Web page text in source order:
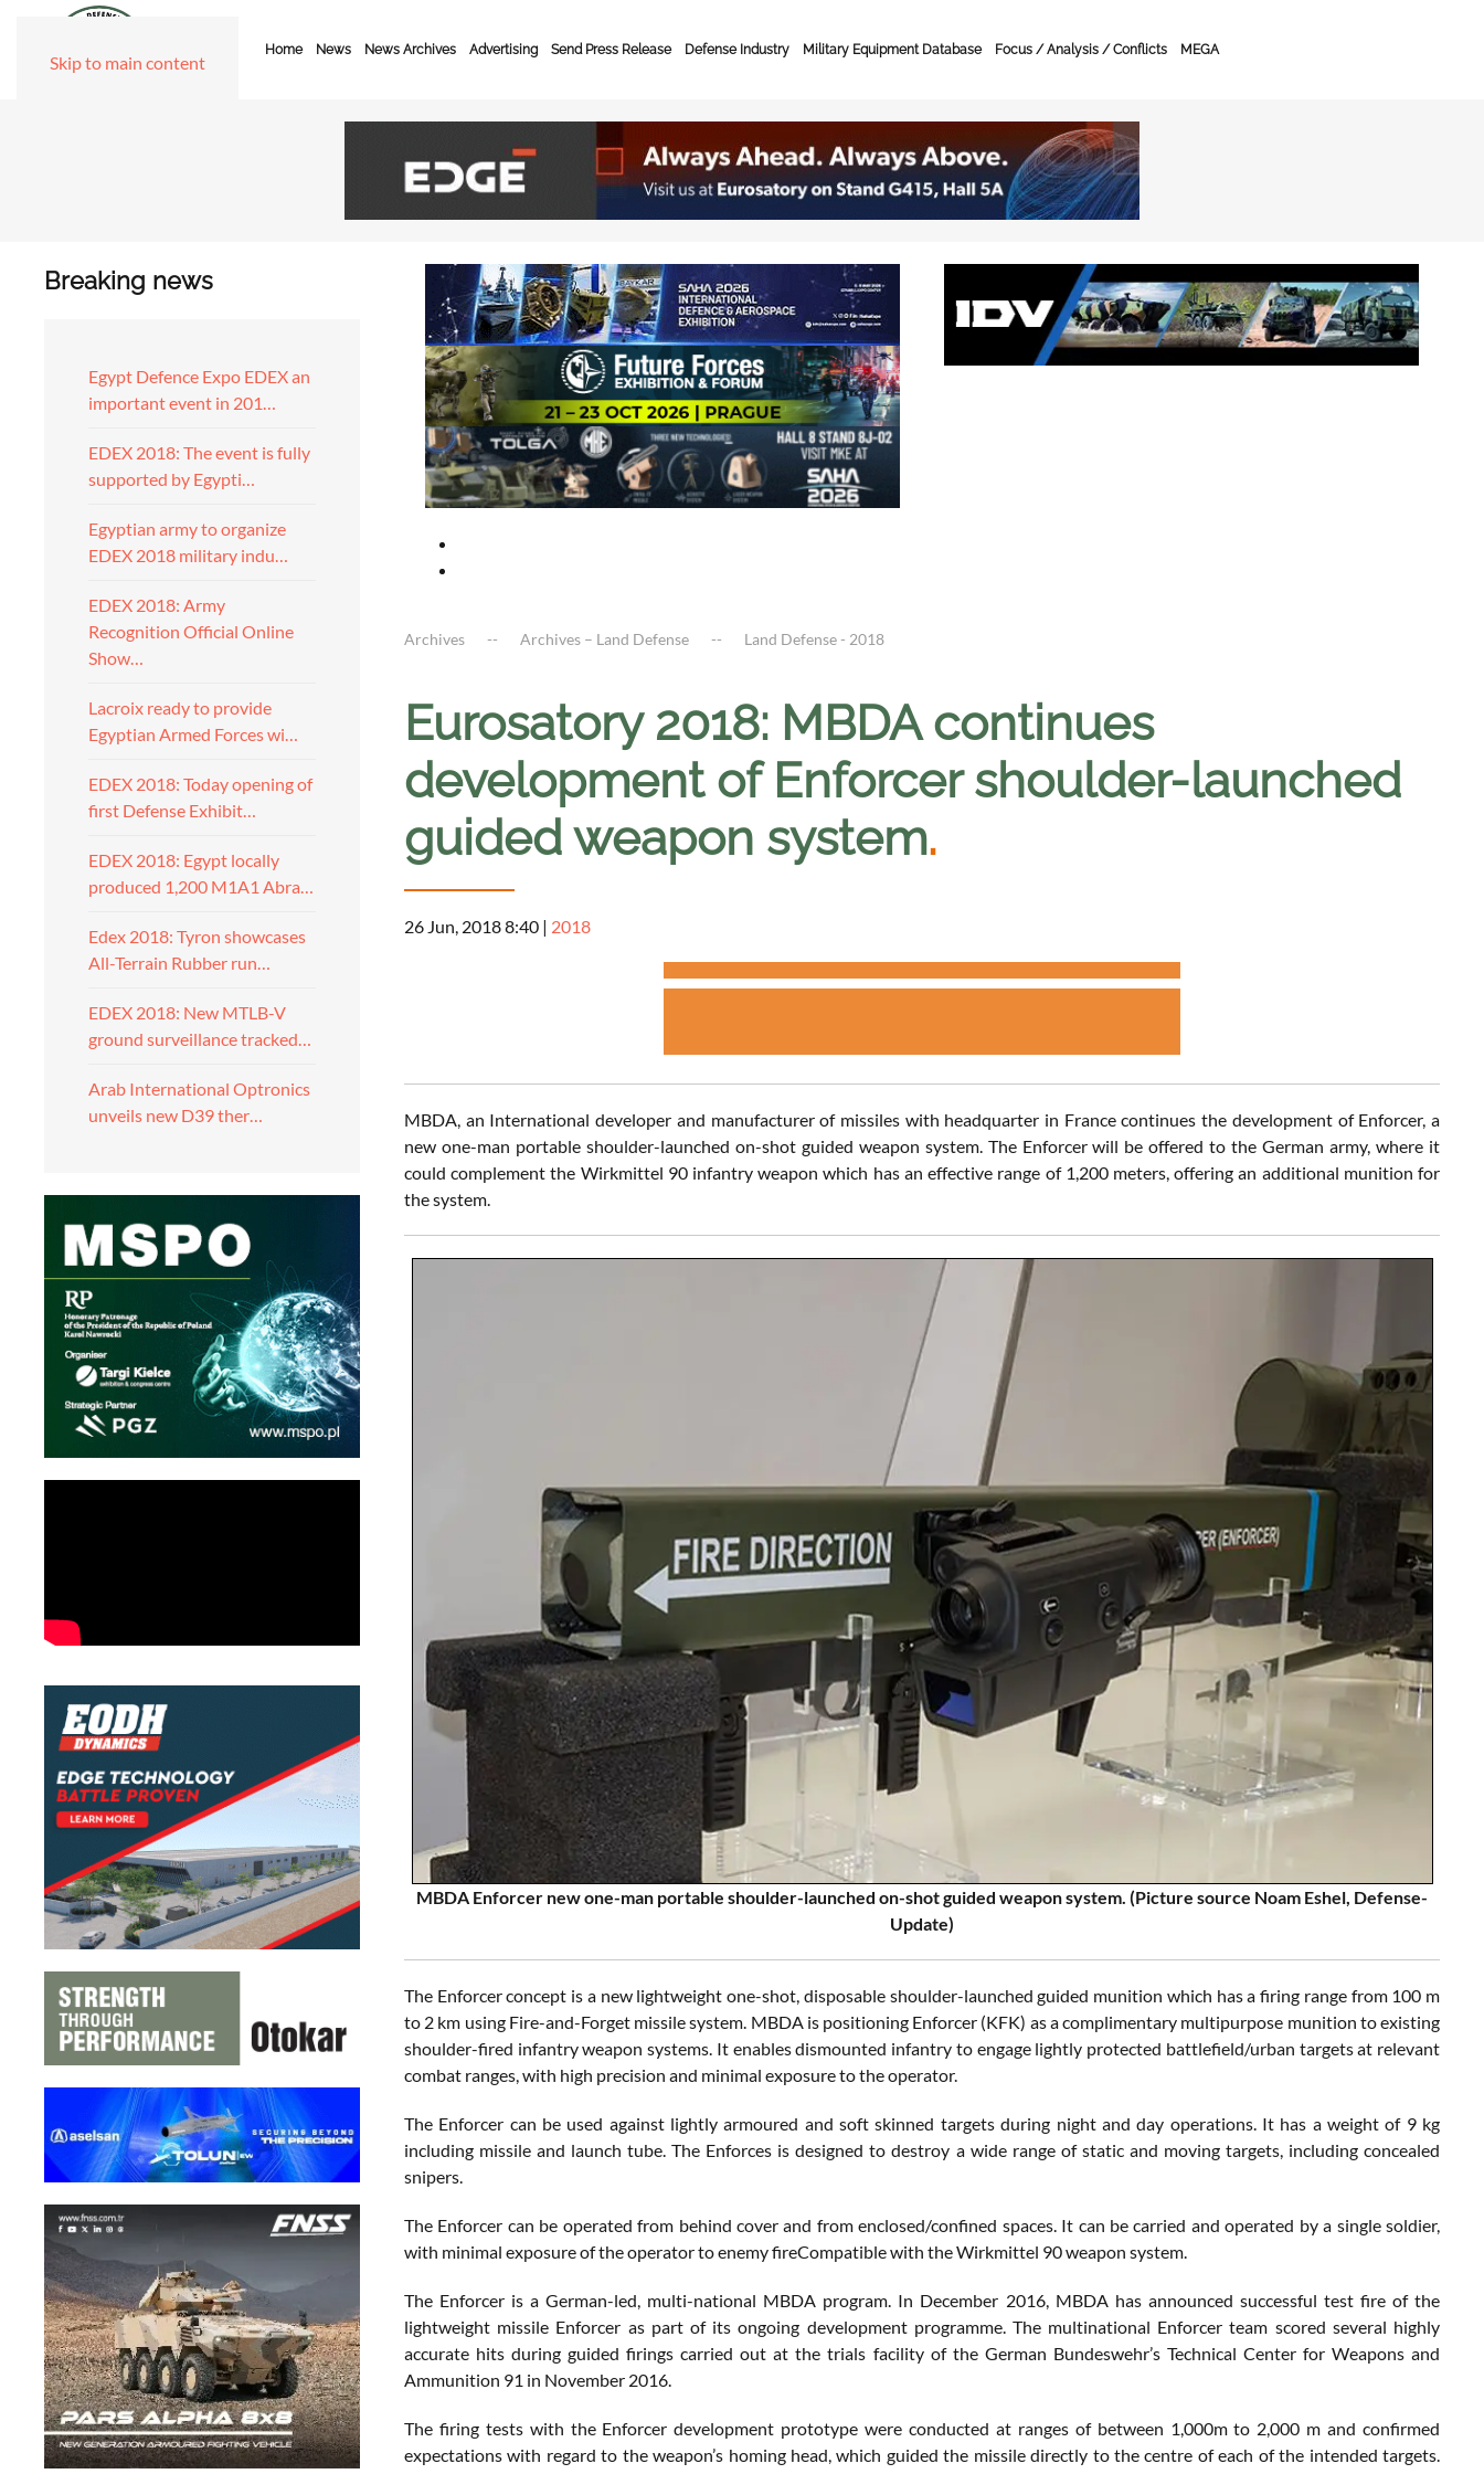
Skip to main content
Home News News Archives Advertising Send Press Release Defense Industry Military Equipment Database Focus / Analysis / Conflicts MEGA
Breaking news
Egypt Defence Expo EDEX an
important event in 201…
EDEX 2018: The event is fully
supported by Egypti…
Egyptian army to organize
EDEX 2018 military indu…
EDEX 2018: Army
Recognition Official Online
Show…
Lacroix ready to provide
Egyptian Armed Forces wi…
EDEX 2018: Today opening of
first Defense Exhibit…
EDEX 2018: Egypt locally
produced 1,200 M1A1 Abra…
Edex 2018: Tyron showcases
All-Terrain Rubber run…
EDEX 2018: New MTLB-V
ground surveillance tracked…
Arab International Optronics
unveils new D39 ther…
Archives Archives – Land Defense Land Defense - 2018
Eurosatory 2018: MBDA continues
development of Enforcer shoulder-launched
guided weapon system.
26 Jun, 2018 8:40 | 2018
MBDA, an International developer and manufacturer of missiles with headquarter in France continues the development of Enforcer, a
new one-man portable shoulder-launched on-shot guided weapon system. The Enforcer will be offered to the German army, where it
could complement the Wirkmittel 90 infantry weapon which has an effective range of 1,200 meters, offering an additional munition for
the system.
MBDA Enforcer new one-man portable shoulder-launched on-shot guided weapon system. (Picture source Noam Eshel, Defense-
Update)
The Enforcer concept is a new lightweight one-shot, disposable shoulder-launched guided munition which has a firing range from 100 m
to 2 km using Fire-and-Forget missile system. MBDA is positioning Enforcer (KFK) as a complimentary multipurpose munition to existing
shoulder-fired infantry weapon systems. It enables dismounted infantry to engage lightly protected battlefield/urban targets at relevant
combat ranges, with high precision and minimal exposure to the operator.
The Enforcer can be used against lightly armoured and soft skinned targets during night and day operations. It has a weight of 9 kg
including missile and launch tube. The Enforces is designed to destroy a wide range of static and moving targets, including concealed
snipers.
The Enforcer can be operated from behind cover and from enclosed/confined spaces. It can be carried and operated by a single soldier,
with minimal exposure of the operator to enemy fireCompatible with the Wirkmittel 90 weapon system.
The Enforcer is a German-led, multi-national MBDA program. In December 2016, MBDA has announced successful test fire of the
lightweight missile Enforcer as part of its ongoing development programme. The multinational Enforcer team scored several highly
accurate hits during guided firings carried out at the trials facility of the German Bundeswehr’s Technical Center for Weapons and
Ammunition 91 in November 2016.
The firing tests with the Enforcer development prototype were conducted at ranges of between 1,000m to 2,000 m and confirmed
expectations with regard to the weapon’s homing head, which guided the missile directly to the centre of each of the intended targets.